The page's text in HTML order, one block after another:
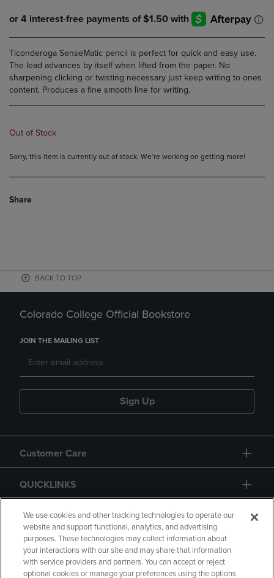
Ticonderoga SenseMatic pencil is perfect for quick and easy use.
The lead advances by itself when lifted from the paper. No
sharpening clicking or twisting necessary just keep writing to ones
content. Produces a fine smooth line for writing.
Out of Stock
Sorry, this item is currently out of stock. We’re working on getting more!
Share
BACK TO TOP
Colorado College Official Bookstore
JOIN THE MAILING LIST
Sign Up
Customer Care
QUICKLINKS
GIFT CARD
We use cookies and other tracking technologies to operate our
website and support functional, analytics, and advertising
purposes. These technologies may collect information about
your interactions with our site and may share that information
with service providers and partners. You can accept or reject
optional cookies or manage your preferences using the options